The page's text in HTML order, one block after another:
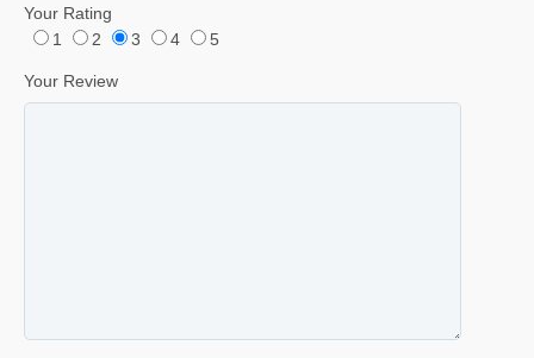
Your Rating
1
2 3 4 5
Your Review